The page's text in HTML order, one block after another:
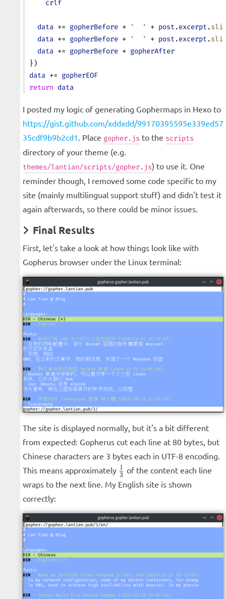
    crlf
  data
+= gopherBefore + '  ' + post .excerpt .
  data
+= gopherBefore + '  ' + post .excerpt .
  data
+= gopherBefore + gopherAfter
})
data += gopherEOF
return data
I posted my logic of generating Gophermaps in Hexo to
https://gist.github.com/xddxdd/99170395595e339ed57
35cdf9b9b2cd1 . Place gopher.js to the scripts
directory of your theme (e.g.
themes/lantian/scripts/gopher.js) to use it. One
reminder though, I removed some code specific to my
site (mainly multilingual support stuff) and didn't test it
again afterwards, so there could be minor issues.
Final Results
First, let's take a look at how things look like with
Gopherus browser under the Linux terminal:
The site is displayed normally, but it's a bit different
from expected: Gopherus cut each line at 80 bytes, but
Chinese characters are 3 bytes each in UTF-8 encoding.
This means approximately \frac{1}
{3}
3
1 of the content each line
wraps to the next line. My English site is shown
correctly: